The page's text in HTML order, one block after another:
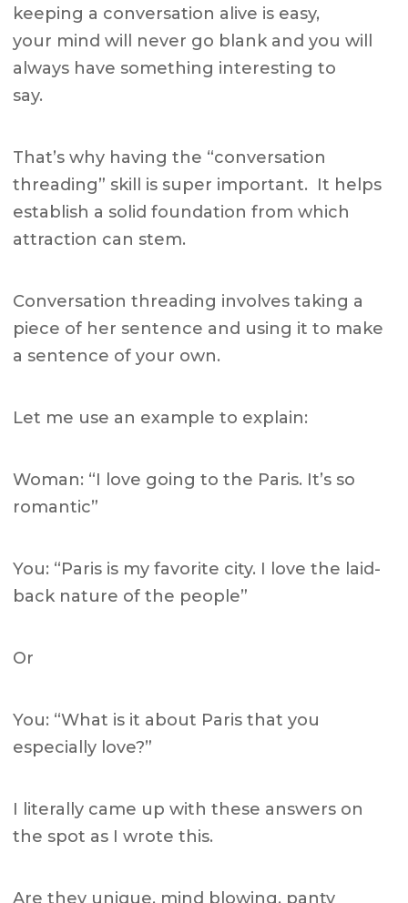
keeping a conversation alive is easy,
your mind will never go blank and you will
always have something interesting to
say.
That’s why having the “conversation
threading” skill is super important. It helps
establish a solid foundation from which
attraction can stem.
Conversation threading involves taking a
piece of her sentence and using it to make
a sentence of your own.
Let me use an example to explain:
Woman: “I love going to the Paris. It’s so
romantic”
You: “Paris is my favorite city. I love the laid-
back nature of the people”
Or
You: “What is it about Paris that you
especially love?”
I literally came up with these answers on
the spot as I wrote this.
Are they unique, mind blowing, panty